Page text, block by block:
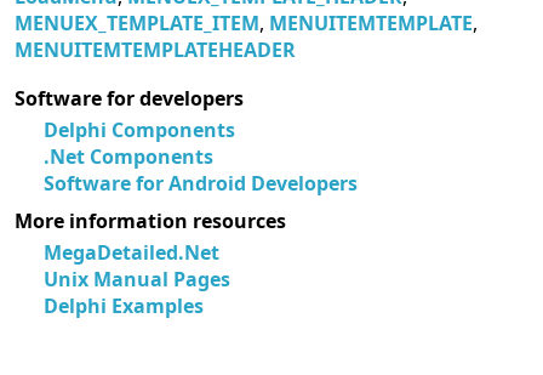
MENUEX_TEMPLATE_ITEM, MENUITEMTEMPLATE,
MENUITEMTEMPLATEHEADER
Software for developers
Delphi Components
.Net Components
Software for Android Developers
More information resources
MegaDetailed.Net
Unix Manual Pages
Delphi Examples